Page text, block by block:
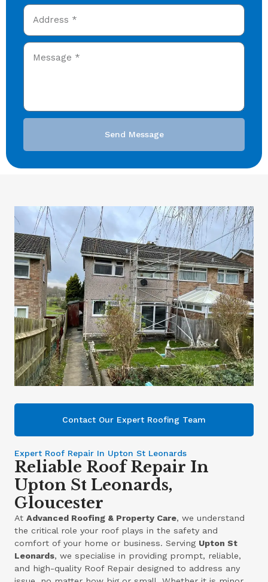
Send Message
Contact Our Expert Roofing Team
Expert Roof Repair In Upton St Leonards
Reliable Roof Repair In
Upton St Leonards,
Gloucester
AtAdvanced Roofing & Property Care, we understand
the critical role your roof plays in the safety and
comfort of your home or business. Serving Upton St
Leonards, we specialise in providing prompt, reliable,
and high-quality Roof Repair designed to address any